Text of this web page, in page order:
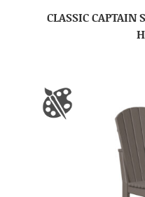
CLASSIC CAPTAIN